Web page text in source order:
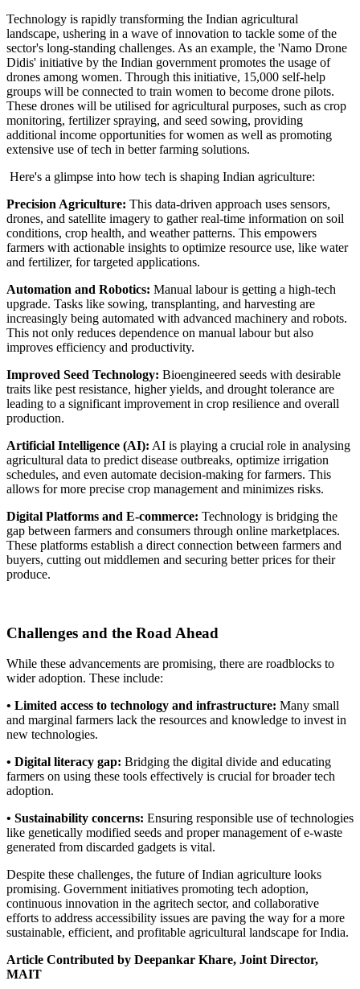
Technology is rapidly transforming the Indian agricultural
landscape, ushering in a wave of innovation to tackle some of the
sector's long-standing challenges. As an example, the 'Namo Drone
Didis' initiative by the Indian government promotes the usage of
drones among women. Through this initiative, 15,000 self-help
groups will be connected to train women to become drone pilots.
These drones will be utilised for agricultural purposes, such as crop
monitoring, fertilizer spraying, and seed sowing, providing
additional income opportunities for women as well as promoting
extensive use of tech in better farming solutions.
Here's a glimpse into how tech is shaping Indian agriculture:
Precision Agriculture: This data-driven approach uses sensors,
drones, and satellite imagery to gather real-time information on soil
conditions, crop health, and weather patterns. This empowers
farmers with actionable insights to optimize resource use, like water
and fertilizer, for targeted applications.
Automation and Robotics: Manual labour is getting a high-tech
upgrade. Tasks like sowing, transplanting, and harvesting are
increasingly being automated with advanced machinery and robots.
This not only reduces dependence on manual labour but also
improves efficiency and productivity.
Improved Seed Technology: Bioengineered seeds with desirable
traits like pest resistance, higher yields, and drought tolerance are
leading to a significant improvement in crop resilience and overall
production.
Artificial Intelligence (AI): AI is playing a crucial role in analysing
agricultural data to predict disease outbreaks, optimize irrigation
schedules, and even automate decision-making for farmers. This
allows for more precise crop management and minimizes risks.
Digital Platforms and E-commerce: Technology is bridging the
gap between farmers and consumers through online marketplaces.
These platforms establish a direct connection between farmers and
buyers, cutting out middlemen and securing better prices for their
produce.
Challenges and the Road Ahead
While these advancements are promising, there are roadblocks to
wider adoption. These include:
• Limited access to technology and infrastructure: Many small
and marginal farmers lack the resources and knowledge to invest in
new technologies.
• Digital literacy gap: Bridging the digital divide and educating
farmers on using these tools effectively is crucial for broader tech
adoption.
• Sustainability concerns: Ensuring responsible use of technologies
like genetically modified seeds and proper management of e-waste
generated from discarded gadgets is vital.
Despite these challenges, the future of Indian agriculture looks
promising. Government initiatives promoting tech adoption,
continuous innovation in the agritech sector, and collaborative
efforts to address accessibility issues are paving the way for a more
sustainable, efficient, and profitable agricultural landscape for India.
Article Contributed by Deepankar Khare, Joint Director,
MAIT